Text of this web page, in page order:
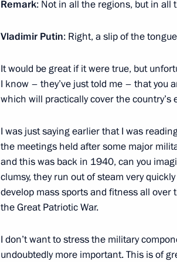
November 5, 2014, 17:10 The Kremlin, Moscow
Meeting with young academics and
November 4, 2014, Tuesday
Evening honouring Vasily Shukshin’s
November 4, 2014, 23:00
Remark: Not in all the regions, but in all
Vladimir Putin: Right, a slip of the
It would be great if it were true, but
I know – they’ve just told me – that you
which will practically cover the country’s
I was just saying earlier that I was
the meetings held after some major
and this was back in 1940, can you
clumsy, they run out of steam very
develop mass sports and fitness all over
the Great Patriotic War.
I don’t want to stress the military
undoubtedly more important. This is of